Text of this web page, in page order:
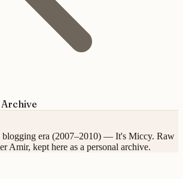
blogging era (2007–2010) — It's Miccy. Raw
Amir, kept here as a personal archive.